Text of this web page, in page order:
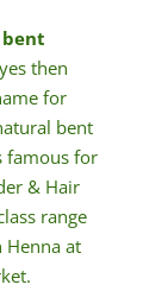
then
for
bent
famous for
& Hair
range
at